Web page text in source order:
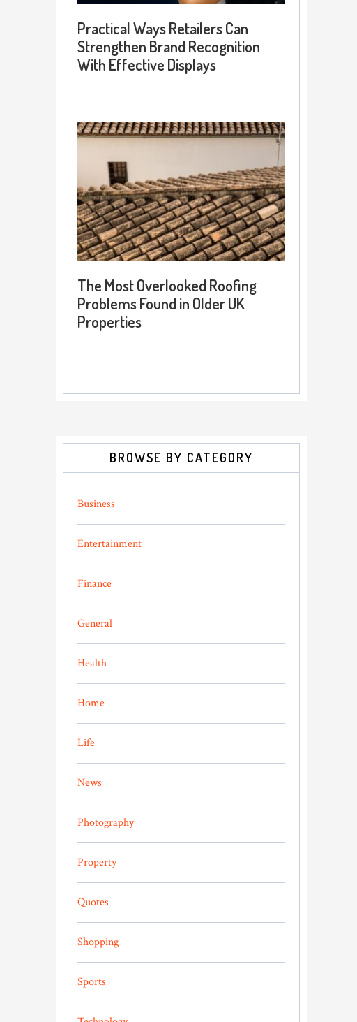
Practical Ways Retailers Can
Strengthen Brand Recognition
With Effective Displays
The Most Overlooked Roofing
Problems Found in Older UK
Properties
BROWSE BY CATEGORY
Business
Entertainment
Finance
General
Health
Home
Life
News
Photography
Property
Quotes
Shopping
Sports